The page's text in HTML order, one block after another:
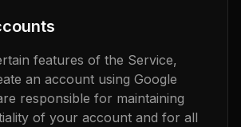
features of the Service,
an account using Google
responsible for maintaining
of your account and for all